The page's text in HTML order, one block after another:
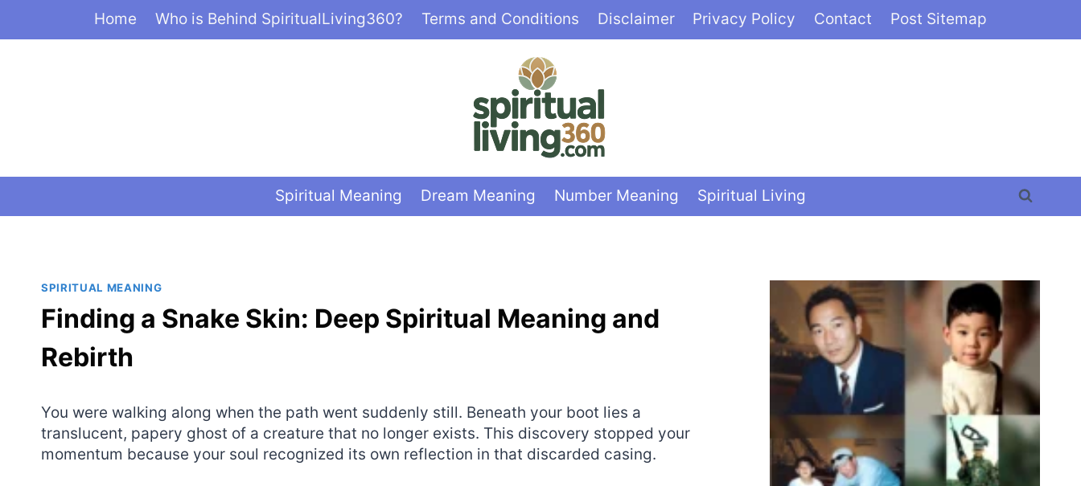
Home Who is Behind SpiritualLiving360? Terms and Conditions Disclaimer Privacy Policy Contact Post Sitemap
Spiritual Meaning Dream Meaning Number Meaning Spiritual Living
SPIRITUAL MEANING
Finding a Snake Skin: Deep Spiritual Meaning and
Rebirth
You were walking along when the path went suddenly still. Beneath your boot lies a
translucent, papery ghost of a creature that no longer exists. This discovery stopped your
momentum because your soul recognized its own reflection in that discarded casing.